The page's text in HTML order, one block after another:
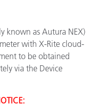
known as Autura NEX)
with X-Rite cloud-
to be obtained
via the Device